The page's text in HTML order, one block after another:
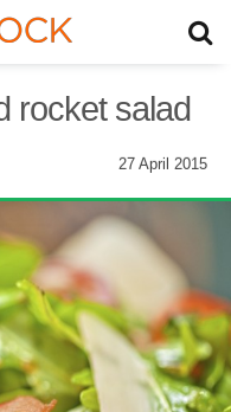
rocket salad
27 April 2015